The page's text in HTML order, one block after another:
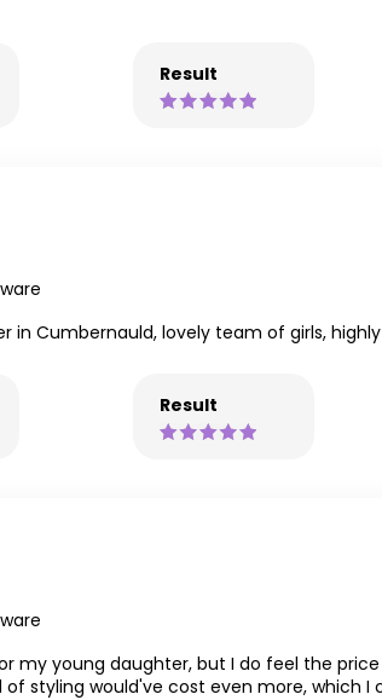
Result
in Cumbernauld, lovely team of girls,
Result
young daughter, but I do feel the
styling would've cost even more, which I